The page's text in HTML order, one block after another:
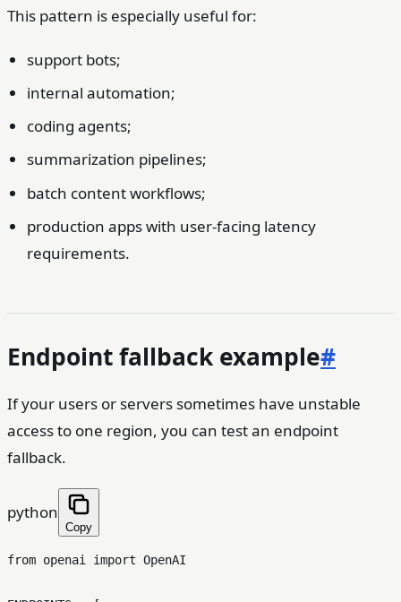
This pattern is especially useful for:
support bots;
internal automation;
coding agents;
summarization pipelines;
batch content workflows;
production apps with user-facing latency
requirements.
Endpoint fallback example#
If your users or servers sometimes have unstable
access to one region, you can test an endpoint
fallback.
python
Copy
from openai import OpenAI